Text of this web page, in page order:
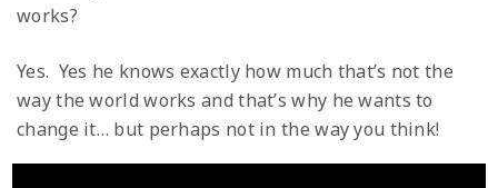
works?
Yes. Yes he knows exactly how much that’s not the
way the world works and that’s why he wants to
change it… but perhaps not in the way you think!